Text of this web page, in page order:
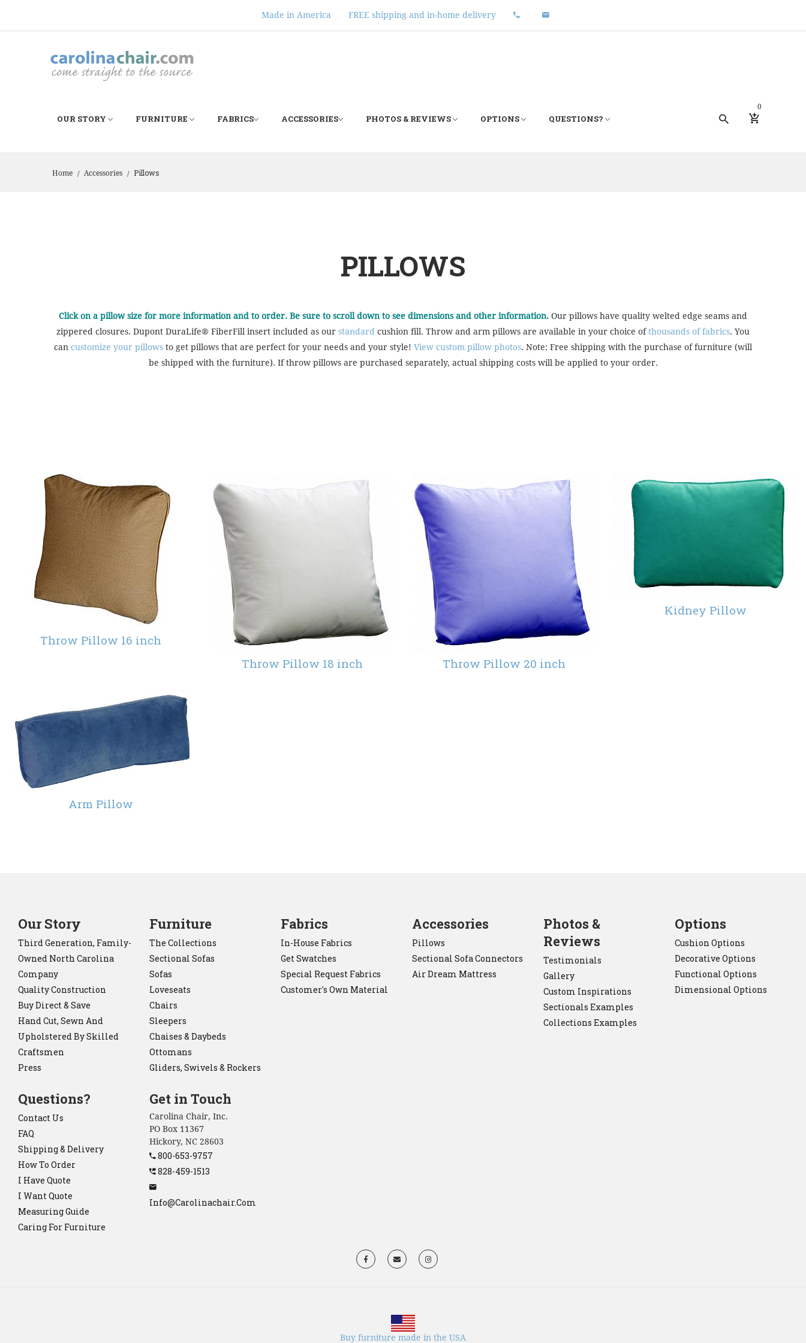
Made in America FREE shipping and in-home delivery
OUR STORY FURNITURE FABRICS ACCESSORIES PHOTOS & REVIEWS OPTIONS QUESTIONS?
0
Home / Accessories / Pillows
PILLOWS
Click on a pillow size for more information and to order. Be sure to scroll down to see dimensions and other information. Our pillows have quality welted edge seams and
zippered closures. Dupont DuraLife® FiberFill insert included as our standard cushion fill. Throw and arm pillows are available in your choice ofthousands of fabrics. You
can customize your pillows to get pillows that are perfect for your needs and your style! View custom pillow photos. Note: Free shipping with the purchase of furniture (will
be shipped with the furniture). If throw pillows are purchased separately, actual shipping costs will be applied to your order.
Throw Pillow 16 inch
Throw Pillow 18 inch
Throw Pillow 20 inch
Kidney Pillow
Arm Pillow
Our Story
Third Generation, Family-
Owned North Carolina
Company
Quality Construction
Buy Direct & Save
Hand Cut, Sewn And
Upholstered By Skilled
Craftsmen
Press
Furniture
The Collections
Sectional Sofas
Sofas
Loveseats
Chairs
Sleepers
Chaises & Daybeds
Ottomans
Gliders, Swivels & Rockers
Fabrics
In-House Fabrics
Get Swatches
Special Request Fabrics
Customer's Own Material
Accessories
Pillows
Sectional Sofa Connectors
Air Dream Mattress
Photos &
Reviews
Testimonials
Gallery
Custom Inspirations
Sectionals Examples
Collections Examples
Options
Cushion Options
Decorative Options
Functional Options
Dimensional Options
Questions?
Contact Us
FAQ
Shipping & Delivery
How To Order
I Have Quote
I Want Quote
Measuring Guide
Caring For Furniture
Get in Touch
Carolina Chair, Inc.
PO Box 11367
Hickory, NC 28603
800-653-9757
828-459-1513
Info@carolinachair.com
Buy furniture made in the USA